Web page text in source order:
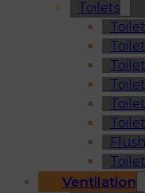
Toilets
Ventilation